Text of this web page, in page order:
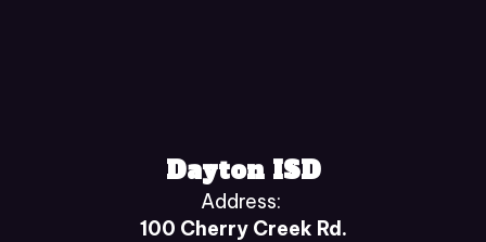
Dayton ISD
Address:
100 Cherry Creek Rd.